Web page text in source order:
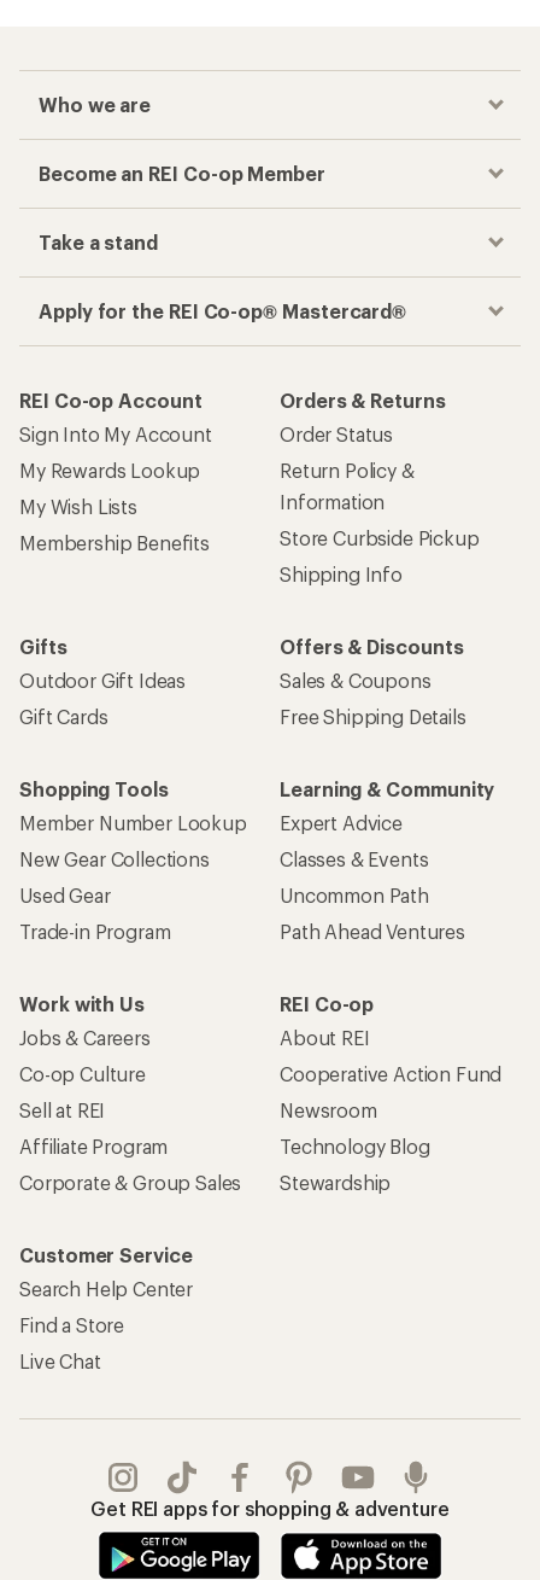
Who we are
Become an REI Co-op Member
Take a stand
Apply for the REI Co-op® Mastercard®
REI Co-op Account
Sign Into My Account
My Rewards Lookup
My Wish Lists
Membership Benefits
Orders & Returns
Order Status
Return Policy &
Information
Store Curbside Pickup
Shipping Info
Gifts
Outdoor Gift Ideas
Gift Cards
Offers & Discounts
Sales & Coupons
Free Shipping Details
Shopping Tools
Member Number Lookup
New Gear Collections
Used Gear
Trade-in Program
Learning & Community
Expert Advice
Classes & Events
Uncommon Path
Path Ahead Ventures
Work with Us
Jobs & Careers
Co-op Culture
Sell at REI
Affiliate Program
Corporate & Group Sales
REI Co-op
About REI
Cooperative Action Fund
Newsroom
Technology Blog
Stewardship
Customer Service
Search Help Center
Find a Store
Live Chat
Get REI apps for shopping & adventure